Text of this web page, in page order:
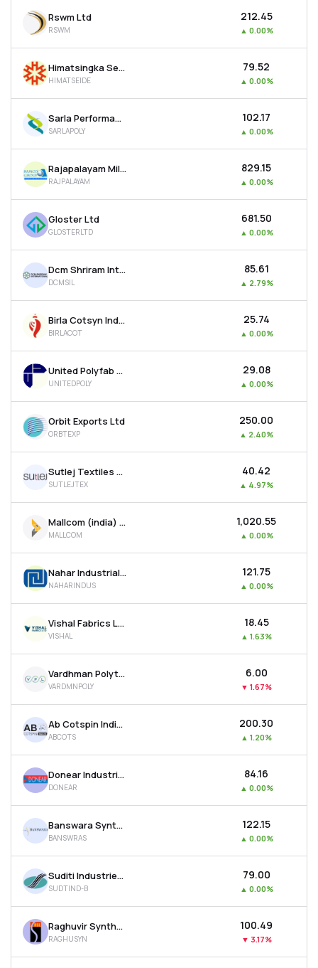
Rswm Ltd
RSWM
₹212.45
▲ 0.00%
Himatsingka Seide Ltd
HIMATSEIDE
₹79.52
▲ 0.00%
Sarla Performance Fibers Ltd
SARLAPOLY
₹102.17
▲ 0.00%
Rajapalayam Mills Ltd
RAJPALAYAM
₹829.15
▲ 0.00%
Gloster Ltd
GLOSTERLTD
₹681.50
▲ 0.00%
Dcm Shriram International Ltd
DCMSIL
₹85.61
▲ 2.79%
Birla Cotsyn India Ltd
BIRLACOT
₹25.74
▲ 0.00%
United Polyfab Gujarat Ltd
UNITEDPOLY
₹29.08
▲ 0.00%
Orbit Exports Ltd
ORBTEXP
₹250.00
▲ 2.40%
Sutlej Textiles And Industries Ltd
SUTLEJTEX
₹40.42
▲ 4.97%
Mallcom (india) Ltd
MALLCOM
₹1,020.55
▲ 0.00%
Nahar Industrial Enterprises Ltd
NAHARINDUS
₹121.75
▲ 0.00%
Vishal Fabrics Ltd
VISHAL
₹18.45
▲ 1.63%
Vardhman Polytex Ltd
VARDMNPOLY
₹6.00
▼ 1.67%
Ab Cotspin India Ltd
ABCOTS
₹200.30
▲ 1.20%
Donear Industries Ltd
DONEAR
₹84.16
▲ 0.00%
Banswara Syntex Ltd
BANSWRAS
₹122.15
▲ 0.00%
Suditi Industries Ltd
SUDTIND-B
₹79.00
▲ 0.00%
Raghuvir Synthetics Ltd
RAGHUSYN
₹100.49
▼ 3.17%